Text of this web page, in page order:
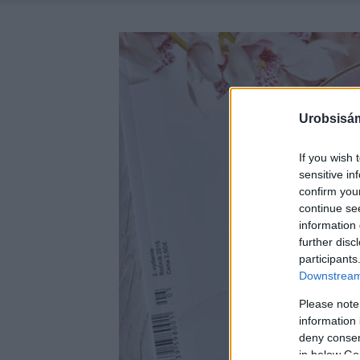
If you wish
sensitive
confirm
continue
information
further
Please
information
deny
in below